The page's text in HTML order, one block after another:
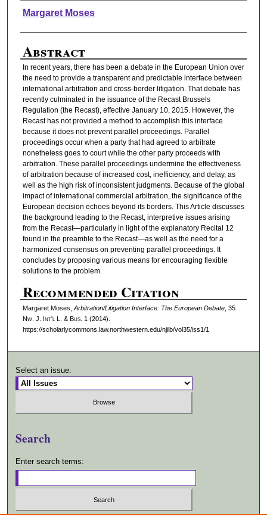
Authors
Margaret Moses
Abstract
In recent years, there has been a debate in the European Union over
the need to provide a transparent and predictable interface between
international arbitration and cross-border litigation. That debate has
recently culminated in the issuance of the Recast Brussels
Regulation (the Recast), effective January 10, 2015. However, the
Recast has not provided a method to accomplish this interface
because it does not prevent parallel proceedings. Parallel
proceedings occur when a party that had agreed to arbitrate
nonetheless goes to court while the other party proceeds with
arbitration. These parallel proceedings undermine the effectiveness
of arbitration because of increased cost, inefficiency, and delay, as
well as the high risk of inconsistent judgments. Because of the global
impact of international commercial arbitration, the significance of the
European decision echoes beyond its borders. This Article discusses
the background leading to the Recast, interpretive issues arising
from the Recast—particularly in light of the explanatory Recital 12
found in the preamble to the Recast—as well as the need for a
harmonized consensus on preventing parallel proceedings. It
concludes by proposing various means for encouraging flexible
solutions to the problem.
Recommended Citation
Margaret Moses, Arbitration/Litigation Interface: The European Debate, 35
Nw. J. Int'l L. & Bus. 1 (2014).
https://scholarlycommons.law.northwestern.edu/njilb/vol35/iss1/1
Select an issue:
Search
Enter search terms: